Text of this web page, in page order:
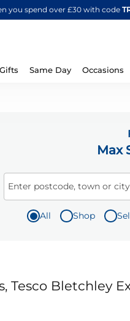
you spend over £30 with code
Same Day Occasions
Max
Enter postcode, town or city
All Shop
Tesco Bletchley